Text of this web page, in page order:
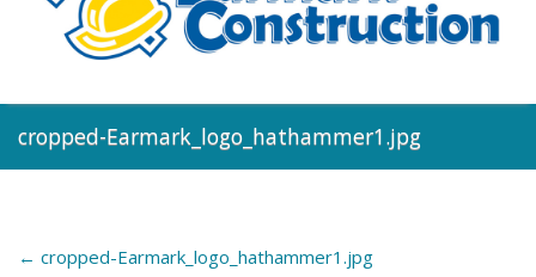
cropped-Earmark_logo_hathammer1.jpg
← cropped-Earmark_logo_hathammer1.jpg